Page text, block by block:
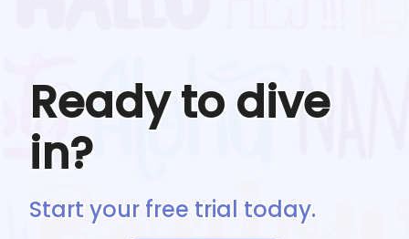
Ready to dive
in?
Start your free trial today.